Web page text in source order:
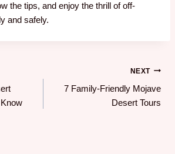
the tips, and enjoy the thrill of off-
and safely.
NEXT
7 Family-Friendly Mojave
Desert Tours